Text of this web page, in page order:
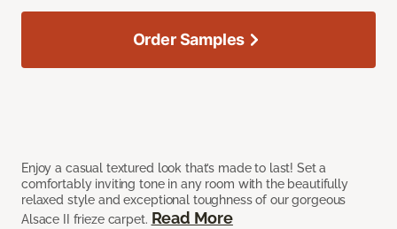
Enjoy a casual textured look that’s made to last! Set a
comfortably inviting tone in any room with the beautifully
relaxed style and exceptional toughness of our gorgeous
Alsace II frieze carpet. Read More
Order Samples